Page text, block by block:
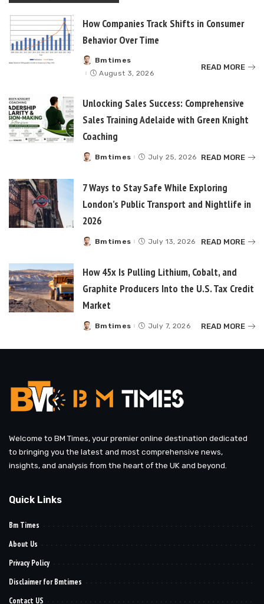
How Companies Track Shifts in Consumer
Behavior Over Time
Posted
by
Bmtimes
August 3, 2026
READ MORE
Unlocking Sales Success: Comprehensive
Sales Training Adelaide with Green Knight
Coaching
Posted
Bmtimes July 25, 2026 READ MORE
7 Ways to Stay Safe While Exploring
London’s Public Transport and Nightlife in
2026
Posted
Bmtimes July 13, 2026 READ MORE
How 45x Is Pulling Lithium, Cobalt, and
Graphite Producers Into the U.S. Tax Credit
Market
Posted
Bmtimes July 7, 2026 READ MORE
Welcome to BM Times, your premier online destination dedicated
to bringing you the latest and most comprehensive news,
insights, and analysis from the heart of the UK and beyond.
Quick Links
Bm Times
About Us
Privacy Policy
Disclaimer for Bmtimes
Contact US